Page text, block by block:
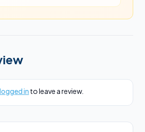
logged in to leave a review.